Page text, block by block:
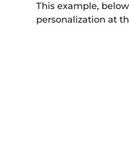
This example,
personalization at